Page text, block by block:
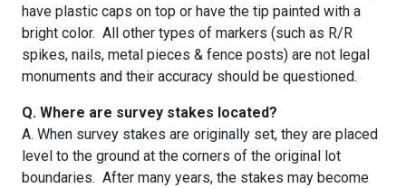
have plastic caps on top or have the tip painted with a
bright color. All other types of markers (such as R/R
spikes, nails, metal pieces & fence posts) are not legal
monuments and their accuracy should be questioned.
Q. Where are survey stakes located?
A. When survey stakes are originally set, they are placed
level to the ground at the corners of the original lot
boundaries. After many years, the stakes may become